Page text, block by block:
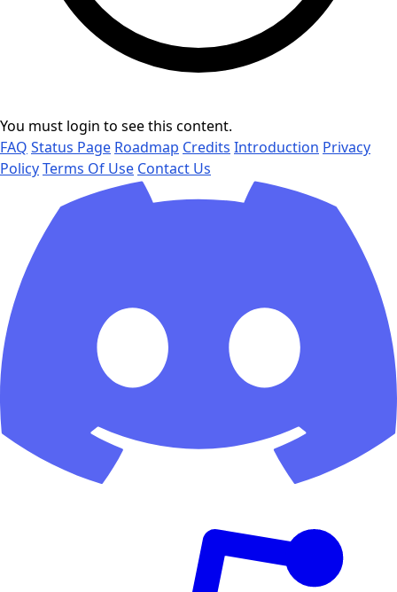
You must login to see this content.
FAQ Status Page Roadmap Credits Introduction Privacy
PolicyTerms Of Use Contact Us